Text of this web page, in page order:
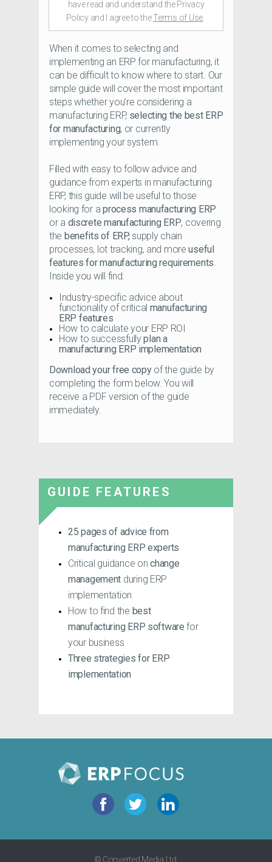
When it comes to selecting and
implementing an ERP for manufacturing, it
can be difficult to know where to start. Our
simple guide will cover the most important
steps whether you’re considering a
manufacturing ERP, selecting the best ERP
for manufacturing, or currently
implementing your system.
Filled with easy to follow advice and
guidance from experts in manufacturing
ERP, this guide will be useful to those
looking for aprocess manufacturing ERP
or a discrete manufacturing ERP, covering
the benefits of ERP,supply chain
processes, lot tracking, and moreuseful
features for manufacturing requirements.
Inside you will find:
Industry-specific advice about
functionality of critical manufacturing
ERP features
How to calculate your ERP ROI
How to successfullyplan a
manufacturing ERP implementation
Download your free copyof the guide by
completing the form below. You will
receive a PDF version of the guide
immediately.
have read and understand the Privacy
Policy and I agree to theTerms of Use.
GUIDE FEATURES
25 pages of advice from
manufacturing ERP experts
Critical guidance onchange
management during ERP
implementation
How to find the best
manufacturing ERP software for
your business
Three strategies for ERP
implementation
© Converted Media Ltd.